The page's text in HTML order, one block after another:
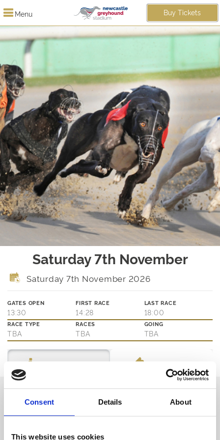
Consent Details About
This website uses cookies
Menu Buy Tickets
Saturday 7th November
Saturday 7th November 2026
GATES OPEN
13:30
FIRST RACE
14:28
LAST RACE
18:00
RACE TYPE
TBA
RACES
TBA
GOING
TBA
About The Event
Thinking about joining us?
We are family friendly and would love to show you a little of our
northern hospitality with exciting entertainment and outstanding